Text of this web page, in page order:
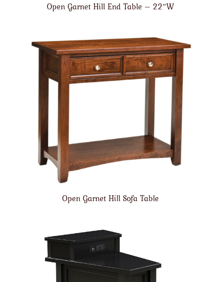
Open Garnet Hill End Table – 22″W
Open Garnet Hill Sofa Table